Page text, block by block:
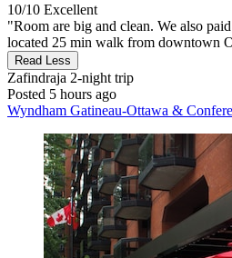
10/10 Excellent
"Room are big and clean. We also
located 25 min walk from downtown
Read Less
Zafindraja 2-night trip
Posted 5 hours ago
Wyndham Gatineau-Ottawa &